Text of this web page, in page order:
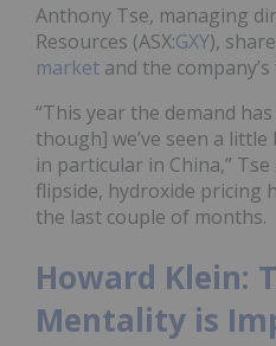
Anthony Tse, managing
Resources (ASX:GXY),
market and the
“This year the demand
though] we’ve seen a
in particular in China,”
flipside, hydroxide pricing
the last couple of months.
Howard Klein:
Mentality is